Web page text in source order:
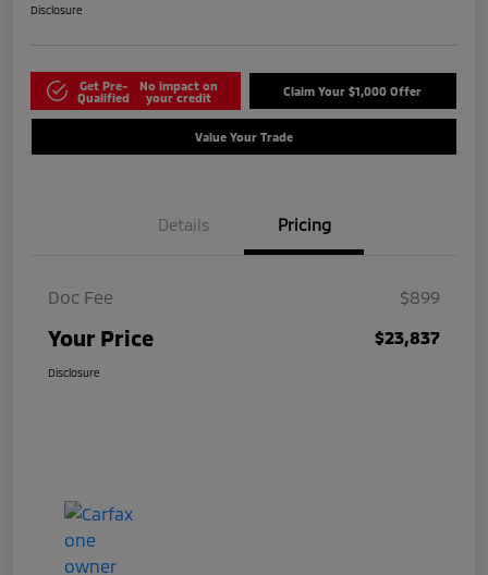
Disclosure
Get Pre-
Qualified
No impact on
your credit
Claim Your $1,000 Offer
Value Your Trade
Details Pricing
Doc Fee $899
Your Price $23,837
Disclosure